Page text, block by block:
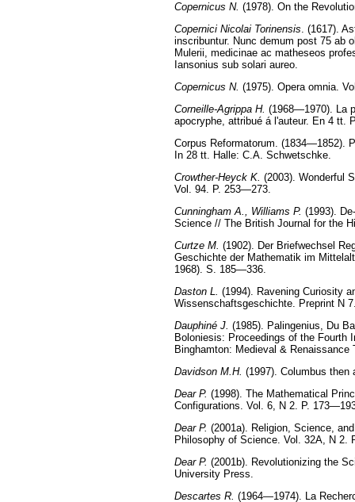
Copernicus N. (1978). On the
Copernici Nicolai Torinensis. (1617).
inscribuntur. Nunc demum post 75 ab
Mulerii, medicinae ac matheseos
Iansonius sub solari aureo.
Copernicus N. (1975). Opera omnia.
Corneille-Agrippa H. (1968—1970). La
apocryphe, attribué á l'auteur. En 4 tt.
Corpus Reformatorum. (1834—1852).
In 28 tt. Halle: C.A. Schwetschke.
Crowther-Heyck K. (2003). Wonderful
Vol. 94. P. 253—273.
Cunningham A., Williams P. (1993).
Science // The British Journal for the
Curtze M. (1902). Der Briefwechsel
Geschichte der Mathematik im
1968). S. 185—336.
Daston L. (1994). Ravening Curiosity
Wissenschaftsgeschichte. Preprint N
Dauphiné J. (1985). Palingenius, Du
Boloniesis: Proceedings of the Fourth
Binghamton: Medieval &
Davidson M.H. (1997). Columbus then
Dear P. (1998). The Mathematical
Configurations. Vol. 6, N 2. P.
Dear P. (2001a). Religion, Science,
Philosophy of Science. Vol. 32A, N 2.
Dear P. (2001b). Revolutionizing the
University Press.
Descartes R. (1964—1974). La